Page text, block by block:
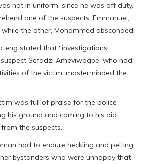
not in uniform, since he was off duty,
one of the suspects, Emmanuel,
the other, Mohammed absconded.
stated that “investigations
Sefadzi Ameviwogbe, who had
of the victim, masterminded the
was full of praise for the police
his ground and coming to his aid
the suspects.
had to endure heckling and pelting
bystanders who were unhappy that